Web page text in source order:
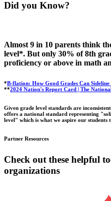
Did you Know?
Almost 9 in 10 parents think
level*. But only 30% of 8th
proficiency or above in math
*B-flation: How Good Grades Can Sideline
**2024 Nation's Report Card | The
Given grade level standards are
offers a national standard representing
level" which is what we aspire our students
Partner Resources
Check out these helpful
organizations